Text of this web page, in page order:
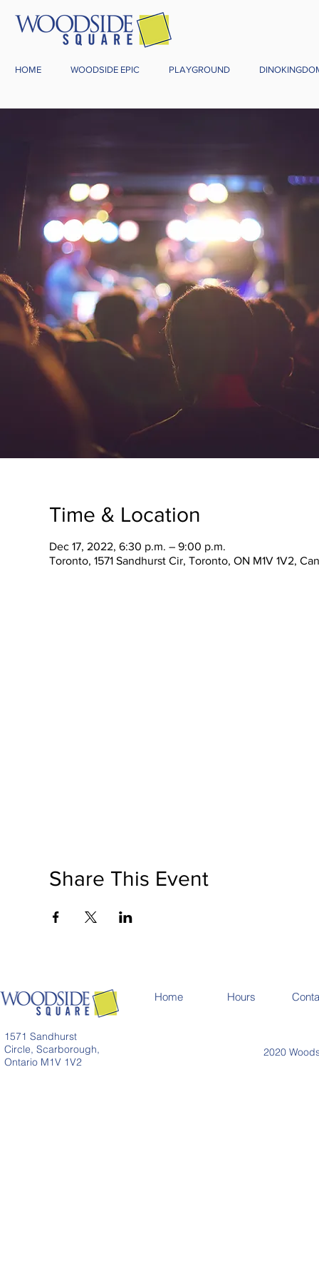
HOME WOODSIDE EPIC PLAYGROUND
Time & Location
Dec 17, 2022, 6:30 p.m. – 9:00 p.m.
Toronto, 1571 Sandhurst Cir, Toronto, ON M1V 1V2,
Share This Event
1571 Sandhurst
Circle, Scarborough,
Ontario M1V 1V2
Home Hours
2020